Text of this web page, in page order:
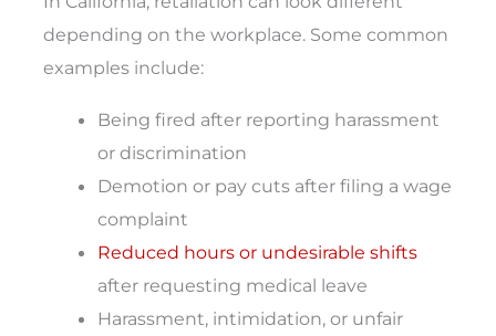
depending on the workplace. Some common
examples include:
Being fired after reporting harassment
or discrimination
Demotion or pay cuts after filing a wage
complaint
Reduced hours or undesirable shifts
after requesting medical leave
Harassment, intimidation, or unfair